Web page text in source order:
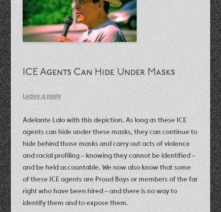
ICE Agents Can Hide Under Masks
Leave a reply
Adelante Lalo with this depiction. As long as these ICE
agents can hide under these masks, they can continue to
hide behind those masks and carry out acts of violence
and racial profiling – knowing they cannot be identified –
and be held accountable. We now also know that some
of these ICE agents are Proud Boys or members of the far
right who have been hired – and there is no way to
identify them and to expose them.